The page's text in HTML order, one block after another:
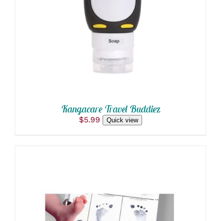
Kangacare Travel Buddiez
$5.99 Quick view